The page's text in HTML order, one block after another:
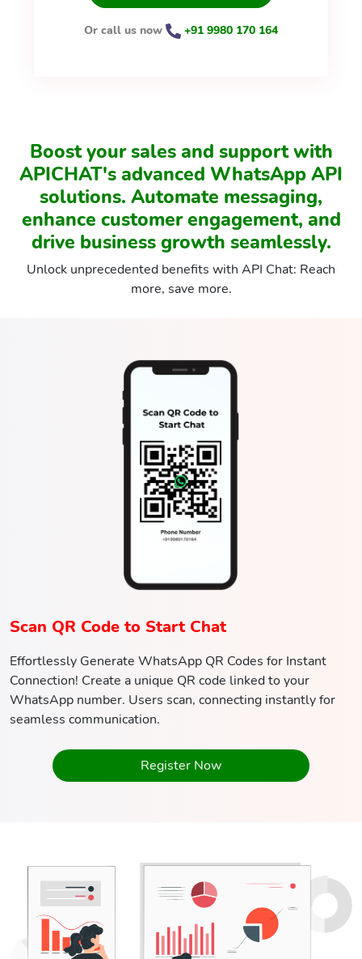
Or call us now +91 9980 170 164
Boost your sales and support with
APICHAT's advanced WhatsApp API
solutions. Automate messaging,
enhance customer engagement, and
drive business growth seamlessly.
Unlock unprecedented benefits with API Chat: Reach
more, save more.
Scan QR Code to Start Chat
Effortlessly Generate WhatsApp QR Codes for Instant
Connection! Create a unique QR code linked to your
WhatsApp number. Users scan, connecting instantly for
seamless communication.
Register Now